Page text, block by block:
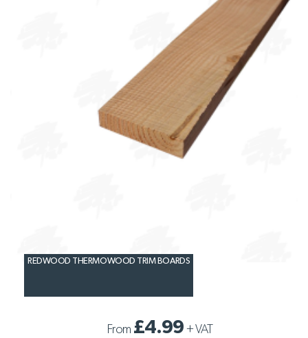
REDWOOD THERMOWOOD TRIM BOARDS
From £4.99 +VAT